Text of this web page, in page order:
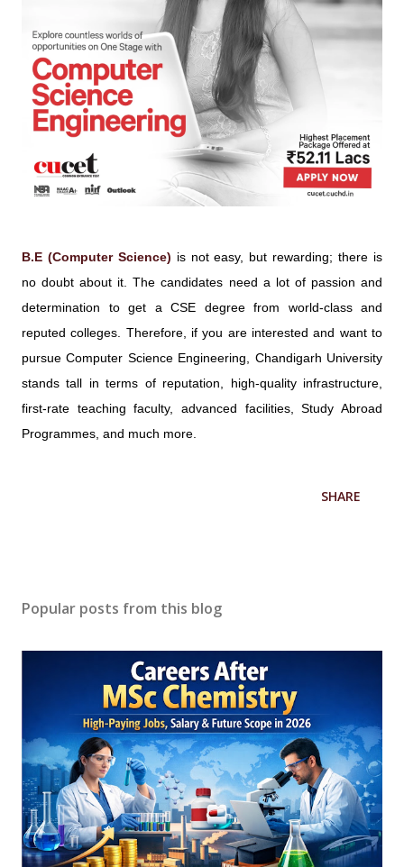
B.E (Computer Science) is not easy, but rewarding; there is
no doubt about it. The candidates need a lot of passion and
determination to get a CSE degree from world-class and
reputed colleges. Therefore, if you are interested and want to
pursue Computer Science Engineering, Chandigarh University
stands tall in terms of reputation, high-quality infrastructure,
first-rate teaching faculty, advanced facilities, Study Abroad
Programmes, and much more.
SHARE
Popular posts from this blog